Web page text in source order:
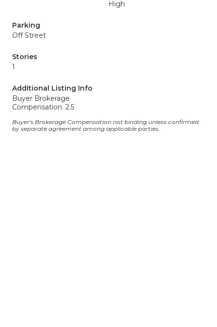
High
Parking
Off Street
Stories
1
Additional Listing Info
Buyer Brokerage
Compensation: 2.5
Buyer's Brokerage Compensation not binding unless confirmed
by separate agreement among applicable parties.